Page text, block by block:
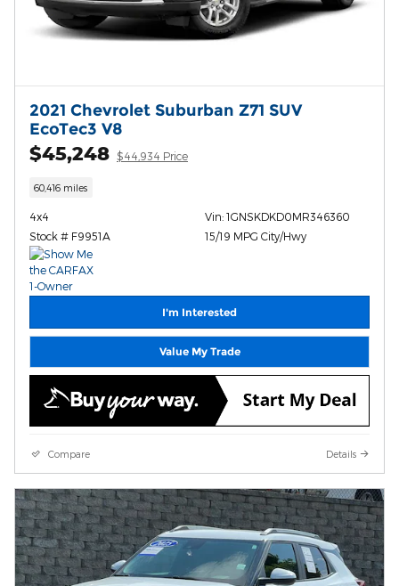
2021 Chevrolet Suburban Z71 SUV
EcoTec3 V8
$45,248 $44,934 Price
60,416 miles
4x4
Stock # F9951A
Vin: 1GNSKDKD0MR346360
15/19 MPG City/Hwy
I'm Interested
Value My Trade
Compare Details